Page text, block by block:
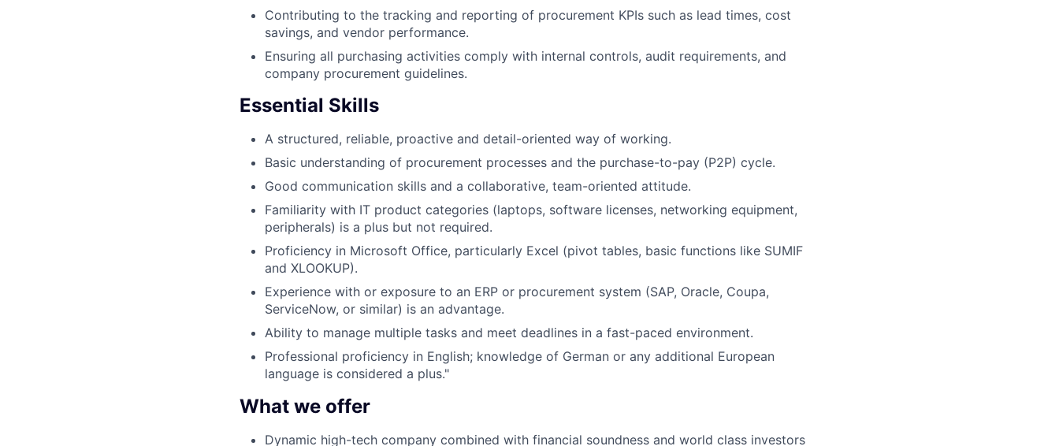
Contributing to the tracking and reporting of procurement KPIs such as lead times, cost
savings, and vendor performance.
Ensuring all purchasing activities comply with internal controls, audit requirements, and
company procurement guidelines.
Essential Skills
A structured, reliable, proactive and detail-oriented way of working.
Basic understanding of procurement processes and the purchase-to-pay (P2P) cycle.
Good communication skills and a collaborative, team-oriented attitude.
Familiarity with IT product categories (laptops, software licenses, networking equipment,
peripherals) is a plus but not required.
Proficiency in Microsoft Office, particularly Excel (pivot tables, basic functions like SUMIF
and XLOOKUP).
Experience with or exposure to an ERP or procurement system (SAP, Oracle, Coupa,
ServiceNow, or similar) is an advantage.
Ability to manage multiple tasks and meet deadlines in a fast-paced environment.
Professional proficiency in English; knowledge of German or any additional European
language is considered a plus."
What we offer
Dynamic high-tech company combined with financial soundness and world class investors